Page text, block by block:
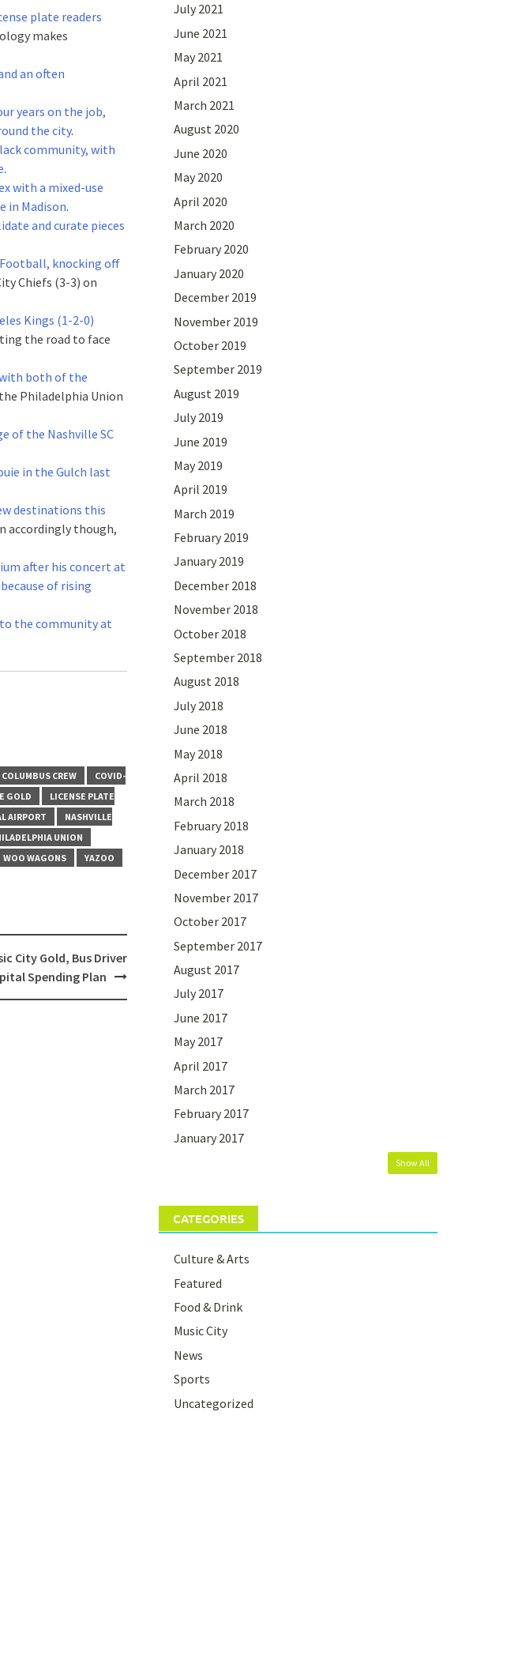
plate readers
makes
an often
years on the job,
the city.
community, with
.
with a mixed-use
in Madison.
and curate pieces
knocking off
Chiefs (3-3) on
Kings (1-2-0)
the road to face
with both of the
Philadelphia Union
of the Nashville SC
in the Gulch last
destinations this
accordingly though,
after his concert at
of rising
the community at
COLUMBUS CREW
COVID-
GOLD
LICENSE PLATE
AIRPORT
NASHVILLE
UNION
WOO WAGONS YAZOO
City Gold, Bus Driver
Spending Plan
July 2021
June 2021
May 2021
April 2021
March 2021
August 2020
June 2020
May 2020
April 2020
March 2020
February 2020
January 2020
December 2019
November 2019
October 2019
September 2019
August 2019
July 2019
June 2019
May 2019
April 2019
March 2019
February 2019
January 2019
December 2018
November 2018
October 2018
September 2018
August 2018
July 2018
June 2018
May 2018
April 2018
March 2018
February 2018
January 2018
December 2017
November 2017
October 2017
September 2017
August 2017
July 2017
June 2017
May 2017
April 2017
March 2017
February 2017
January 2017
Show All
CATEGORIES
Culture & Arts
Featured
Food & Drink
Music City
News
Sports
Uncategorized